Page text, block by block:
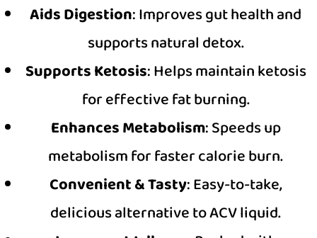
Aids Digestion: Improves gut health and
supports natural detox.
Supports Ketosis: Helps maintain ketosis
for effective fat burning.
Enhances Metabolism: Speeds up
metabolism for faster calorie burn.
Convenient & Tasty: Easy-to-take,
delicious alternative to ACV liquid.